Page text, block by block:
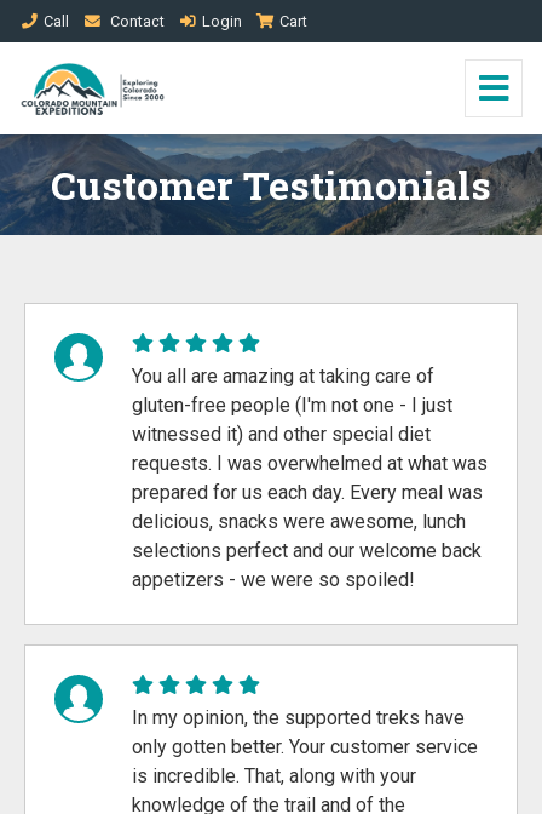
Call Contact Login Cart
Customer Testimonials
You all are amazing at taking care of
gluten-free people (I'm not one - I just
witnessed it) and other special diet
requests. I was overwhelmed at what was
prepared for us each day. Every meal was
delicious, snacks were awesome, lunch
selections perfect and our welcome back
appetizers - we were so spoiled!
In my opinion, the supported treks have
only gotten better. Your customer service
is incredible. That, along with your
knowledge of the trail and of the